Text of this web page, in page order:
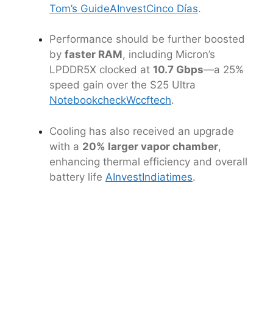
Tom’s GuideAInvestCinco Días.
Performance should be further boosted
by faster RAM, including Micron’s
LPDDR5X clocked at 10.7 Gbps—a 25%
speed gain over the S25 Ultra
NotebookcheckWccftech.
Cooling has also received an upgrade
with a 20% larger vapor chamber,
enhancing thermal efficiency and overall
battery life AInvestIndiatimes.